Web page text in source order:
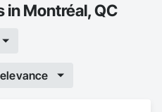
in Montréal, QC